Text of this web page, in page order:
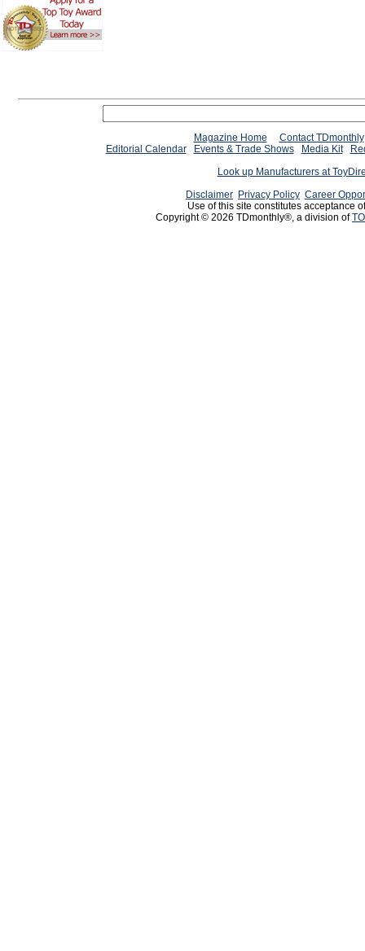
Magazine Home
Contact TDmonthly
Editorial Calendar
Events & Trade Shows Media Kit
Look up Manufacturers at
Disclaimer Privacy Policy Career
Use of this site constitutes acceptance
Copyright © 2026 TDmonthly®, a division of